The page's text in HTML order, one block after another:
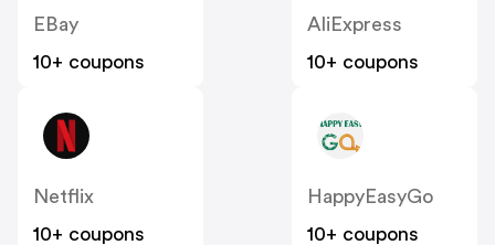
EBay
10+ coupons
AliExpress
10+ coupons
Netflix
10+ coupons
HappyEasyGo
10+ coupons